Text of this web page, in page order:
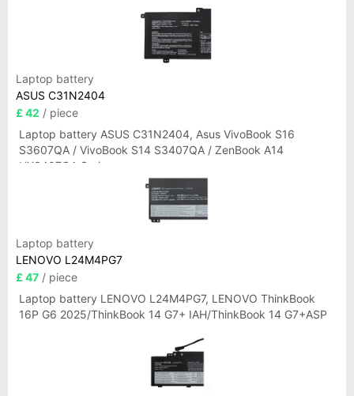
Laptop battery
ASUS C31N2404
£ 42 / piece
Laptop battery ASUS C31N2404, Asus VivoBook S16
S3607QA / VivoBook S14 S3407QA / ZenBook A14
UX3407QA Series
Laptop battery
LENOVO L24M4PG7
£ 47 / piece
Laptop battery LENOVO L24M4PG7, LENOVO ThinkBook
16P G6 2025/ThinkBook 14 G7+ IAH/ThinkBook 14 G7+ASP